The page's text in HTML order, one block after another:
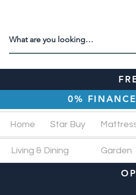
0%
Home Star Buy
Living & Dining Garden